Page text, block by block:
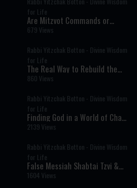
for Life
Are Mitzvot Commands or
Divine Advice? The Deeper
Meaning of Every Mitzvah
679 Views
Rabbi Yitzchak Botton - Divine Wisdom
for Life
The Real Way to Rebuild the
Beit HaMikdash: It Starts with
People
860 Views
Rabbi Yitzchak Botton - Divine Wisdom
for Life
Finding God in a World of Chaos
and Distraction
2139 Views
Rabbi Yitzchak Botton - Divine Wisdom
for Life
False Messiah Shabtai Tzvi &
the Kabbalist Who Tried to Save
His Tortured Soul
1604 Views